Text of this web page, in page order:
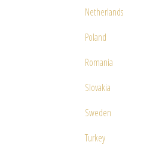
Netherlands
Poland
Romania
Slovakia
Sweden
Turkey